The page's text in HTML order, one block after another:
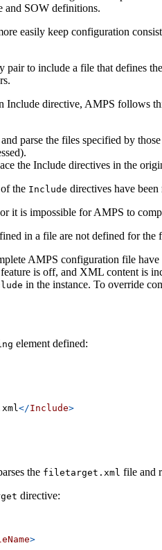
and SOW definitions.
easily keep configuration
to include a file that defines
Include directive, AMPS follows
parse the files specified by
the Include directives in the
the Include directives have been
it is impossible for AMPS to
in a file are not defined for the
AMPS configuration file have
is off, and XML content is
in the instance. To override
element defined:
</Include>
the filetarget.xml file and
directive:
>